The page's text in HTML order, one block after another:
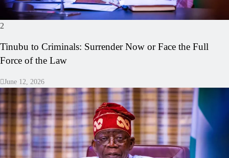
2
Tinubu to Criminals: Surrender Now or Face the Full
Force of the Law
June 12, 2026